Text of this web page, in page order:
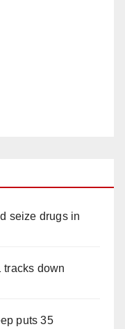
seize drugs in
tracks down
puts 35